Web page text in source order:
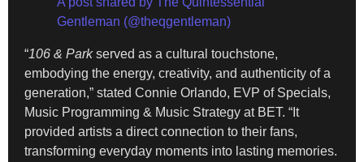
Gentleman (@theqgentleman)
“106 & Parkserved as a cultural touchstone,
embodying the energy, creativity, and authenticity of a
generation,” stated Connie Orlando, EVP of Specials,
Music Programming & Music Strategy at BET. “It
provided artists a direct connection to their fans,
transforming everyday moments into lasting memories.